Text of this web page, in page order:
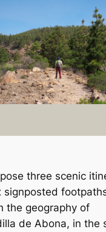
three scenic
signposted
the geography of
de Abona, in the